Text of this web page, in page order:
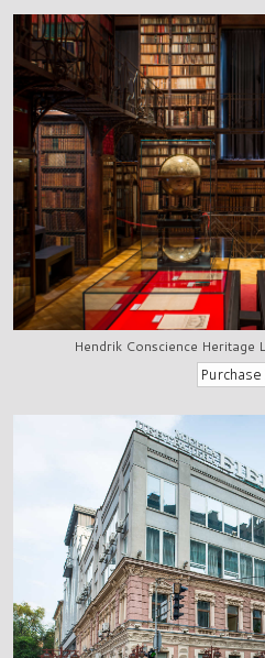
Hendrik Conscience Heritage